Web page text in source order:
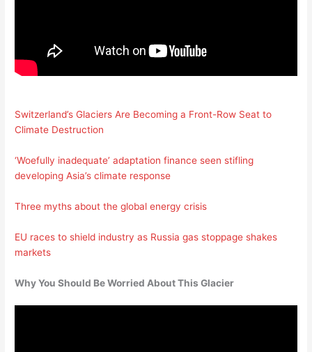
Switzerland’s Glaciers Are Becoming a Front-Row Seat to
Climate Destruction
‘Woefully inadequate’ adaptation finance seen stifling
developing Asia’s climate response
Three myths about the global energy crisis
EU races to shield industry as Russia gas stoppage shakes
markets
Why You Should Be Worried About This Glacier